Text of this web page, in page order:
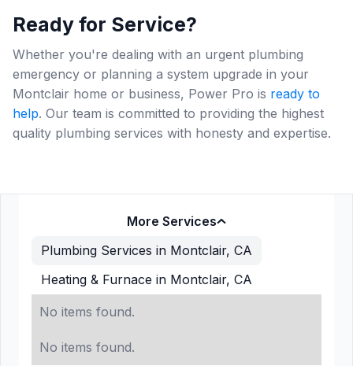
More Services
Plumbing Services in Montclair, CA
Heating & Furnace in Montclair, CA
No items found.
No items found.
Ready for Service?
Whether you're dealing with an urgent plumbing
emergency or planning a system upgrade in your
Montclair home or business, Power Pro is ready to
help. Our team is committed to providing the highest
quality plumbing services with honesty and expertise.